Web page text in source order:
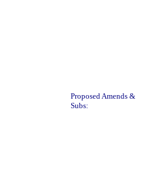
Proposed Amends &
Subs: